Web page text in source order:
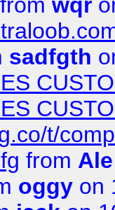
sadfgth
t/
from
oggy on